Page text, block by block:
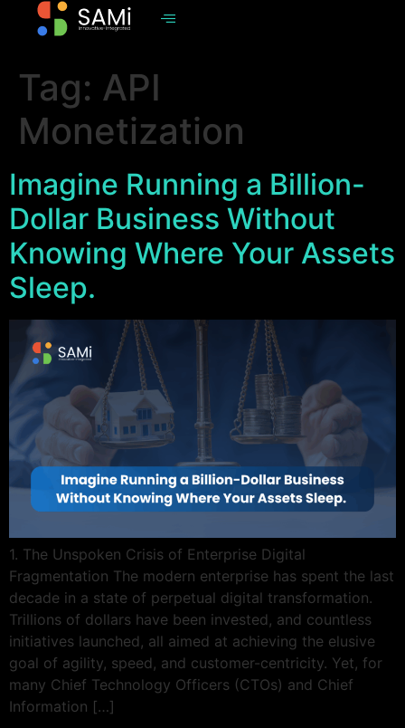
Tag: API
Monetization
Imagine Running a Billion-
Dollar Business Without
Knowing Where Your Assets
Sleep.
1. The Unspoken Crisis of Enterprise Digital
Fragmentation The modern enterprise has spent the last
decade in a state of perpetual digital transformation.
Trillions of dollars have been invested, and countless
initiatives launched, all aimed at achieving the elusive
goal of agility, speed, and customer-centricity. Yet, for
many Chief Technology Officers (CTOs) and Chief
Information […]